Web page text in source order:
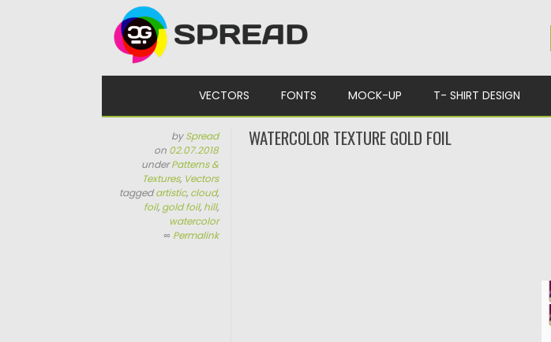
VECTORS FONTS MOCK-UP T- SHIRT DESIGN
bySpread
on 02.07.2018
underPatterns &
Textures, Vectors
taggedartistic, cloud,
foil, gold foil, hill,
watercolor
∞ Permalink
WATERCOLOR TEXTURE GOLD FOIL